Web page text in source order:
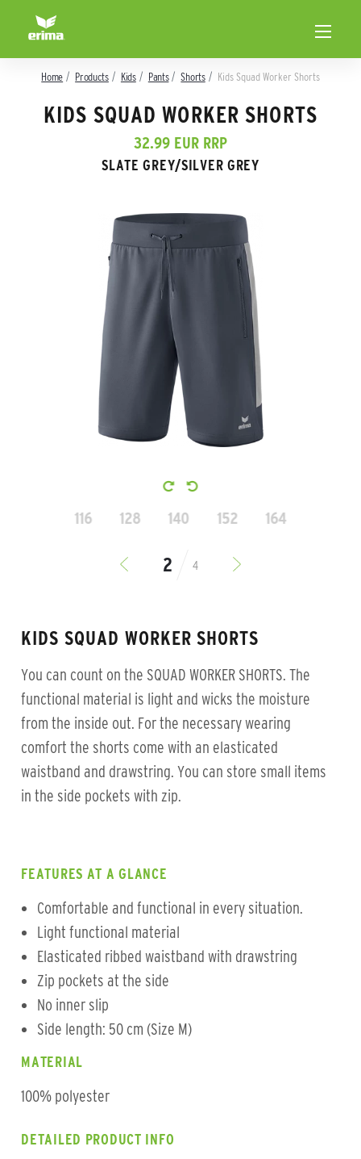
Home Products Kids Pants Shorts Kids Squad Worker Shorts
KIDS SQUAD WORKER SHORTS
32.99 EUR RRP
SLATE GREY/SILVER GREY
116 128 140 152 164
4
KIDS SQUAD WORKER SHORTS
You can count on the SQUAD WORKER SHORTS. The
functional material is light and wicks the moisture
from the inside out. For the necessary wearing
comfort the shorts come with an elasticated
waistband and drawstring. You can store small items
in the side pockets with zip.
FEATURES AT A GLANCE
Comfortable and functional in every situation.
Light functional material
Elasticated ribbed waistband with drawstring
Zip pockets at the side
No inner slip
Side length: 50 cm (Size M)
MATERIAL
100% polyester
DETAILED PRODUCT INFO